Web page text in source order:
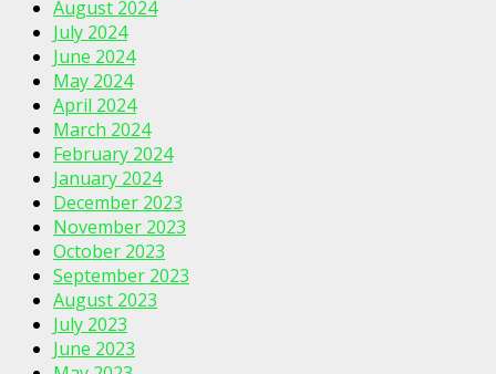
August 2024
July 2024
June 2024
May 2024
April 2024
March 2024
February 2024
January 2024
December 2023
November 2023
October 2023
September 2023
August 2023
July 2023
June 2023